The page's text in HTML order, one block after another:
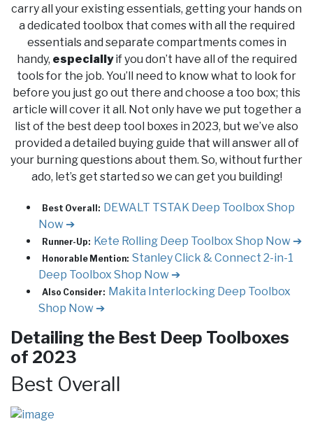
carry all your existing essentials, getting your hands on
a dedicated toolbox that comes with all the required
essentials and separate compartments comes in
handy, especiallyif you don’t have all of the required
tools for the job. You’ll need to know what to look for
before you just go out there and choose a too box; this
article will cover it all. Not only have we put together a
list of the best deep tool boxes in 2023, but we’ve also
provided a detailed buying guide that will answer all of
your burning questions about them. So, without further
ado, let’s get started so we can get you building!
Best Overall: DEWALT TSTAK Deep Toolbox Shop
Now ➔
Runner-Up: Kete Rolling Deep Toolbox Shop Now ➔
Honorable Mention: Stanley Click & Connect 2-in-1
Deep Toolbox Shop Now ➔
Also Consider: Makita Interlocking Deep Toolbox
Shop Now ➔
Detailing the Best Deep Toolboxes
of 2023
Best Overall